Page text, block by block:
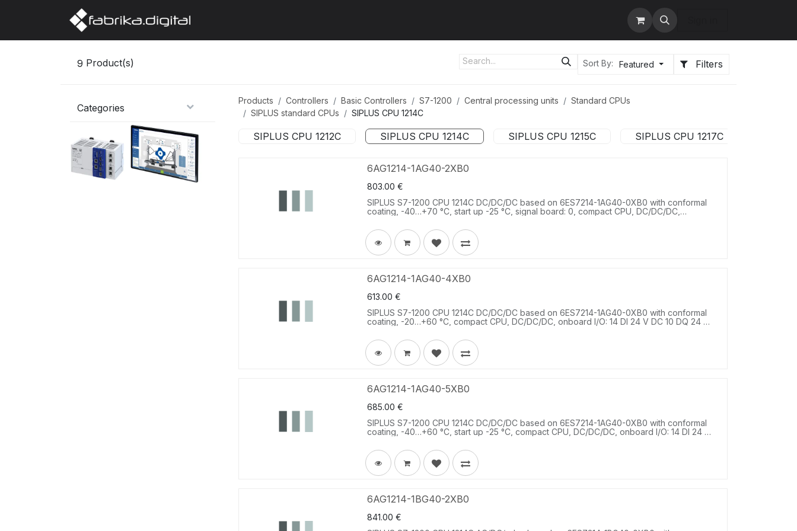
9 Product(s) Sort By: Featured Filters
Categories
Products Controllers Basic Controllers S7-1200 Central processing units
Standard CPUs
SIPLUS standard CPUs
SIPLUS CPU 1214C
SIPLUS CPU 1212C SIPLUS CPU 1214C SIPLUS CPU 1215C SIPLUS CPU 1217C
6AG1214-1AG40-2XB0
803.00 €
SIPLUS S7-1200 CPU 1214C DC/DC/DC based on 6ES7214-1AG40-0XB0 with conformal
coating, -40…+70 °C, start up -25 °C, signal board: 0, compact CPU, DC/DC/DC,
V DC, program/data memory 100 KB.
6AG1214-1AG40-4XB0
613.00 €
SIPLUS S7-1200 CPU 1214C DC/DC/DC based on 6ES7214-1AG40-0XB0 with conformal
coating, -20…+60 °C, compact CPU, DC/DC/DC, onboard I/O: 14 DI 24 V DC 10 DQ 24 V
6AG1214-1AG40-5XB0
685.00 €
SIPLUS S7-1200 CPU 1214C DC/DC/DC based on 6ES7214-1AG40-0XB0 with conformal
coating, -40…+60 °C, start up -25 °C, compact CPU, DC/DC/DC, onboard I/O: 14 DI 24 V
memory 100 KB.
6AG1214-1BG40-2XB0
841.00 €